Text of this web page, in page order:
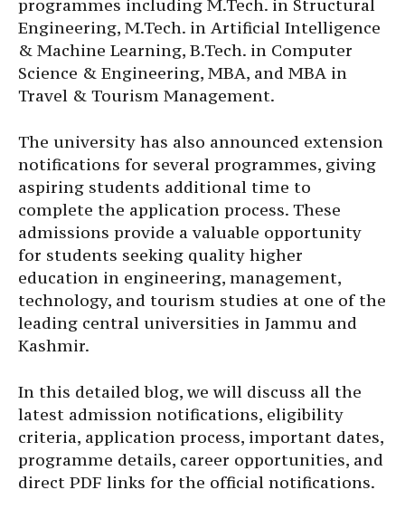
programmes including M.Tech. in Structural
Engineering, M.Tech. in Artificial Intelligence
& Machine Learning, B.Tech. in Computer
Science & Engineering, MBA, and MBA in
Travel & Tourism Management.
The university has also announced extension
notifications for several programmes, giving
aspiring students additional time to
complete the application process. These
admissions provide a valuable opportunity
for students seeking quality higher
education in engineering, management,
technology, and tourism studies at one of the
leading central universities in Jammu and
Kashmir.
In this detailed blog, we will discuss all the
latest admission notifications, eligibility
criteria, application process, important dates,
programme details, career opportunities, and
direct PDF links for the official notifications.